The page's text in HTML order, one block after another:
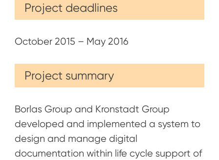
Project deadlines
October 2015 – May 2016
Project summary
Borlas Group and Kronstadt Group
developed and implemented a system to
design and manage digital
documentation within life cycle support of